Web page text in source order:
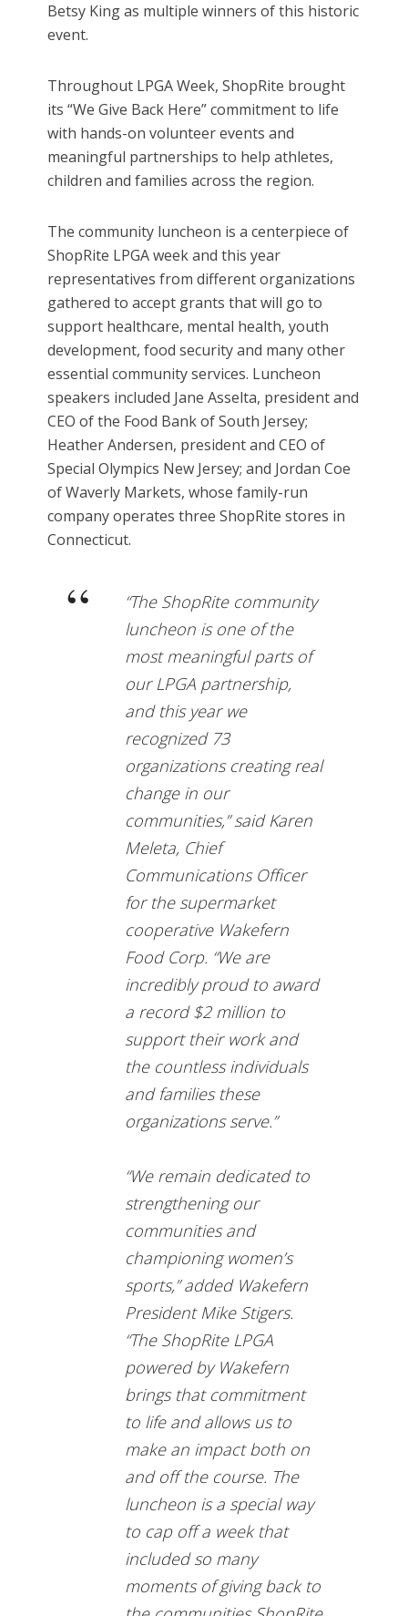
Betsy King as multiple winners of this historic
event.
Throughout LPGA Week, ShopRite brought
its “We Give Back Here” commitment to life
with hands-on volunteer events and
meaningful partnerships to help athletes,
children and families across the region.
The community luncheon is a centerpiece of
ShopRite LPGA week and this year
representatives from different organizations
gathered to accept grants that will go to
support healthcare, mental health, youth
development, food security and many other
essential community services. Luncheon
speakers included Jane Asselta, president and
CEO of the Food Bank of South Jersey;
Heather Andersen, president and CEO of
Special Olympics New Jersey; and Jordan Coe
of Waverly Markets, whose family-run
company operates three ShopRite stores in
Connecticut.
“The ShopRite community
luncheon is one of the
most meaningful parts of
our LPGA partnership,
and this year we
recognized 73
organizations creating real
change in our
communities,” said Karen
Meleta, Chief
Communications Officer
for the supermarket
cooperative Wakefern
Food Corp. “We are
incredibly proud to award
a record $2 million to
support their work and
the countless individuals
and families these
organizations serve.”
“We remain dedicated to
strengthening our
communities and
championing women’s
sports,” added Wakefern
President Mike Stigers.
“The ShopRite LPGA
powered by Wakefern
brings that commitment
to life and allows us to
make an impact both on
and off the course. The
luncheon is a special way
to cap off a week that
included so many
moments of giving back to